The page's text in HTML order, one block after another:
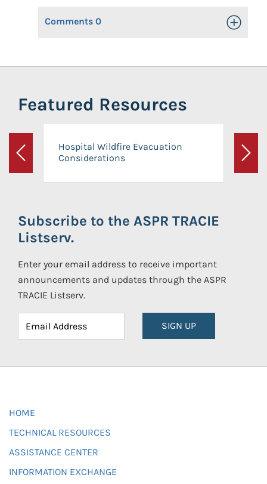
Comments 0 Toggle
Featured Resources
Previous
Hospital Wildfire Evacuation
Considerations
Next
Subscribe to the ASPR TRACIE
Listserv.
Enter your email address to receive important
announcements and updates through the ASPR
TRACIE Listserv.
SIGN UP
HOME
TECHNICAL RESOURCES
ASSISTANCE CENTER
INFORMATION EXCHANGE